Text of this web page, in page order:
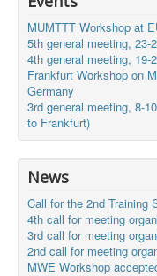
MUMTTT Workshop at
5th general meeting, 23-
4th general meeting,
Frankfurt Workshop on
Germany
3rd general meeting, 8-
to Frankfurt)
News
Call for the 2nd Training
4th call for meeting
3rd call for meeting
2nd call for meeting
MWE Workshop